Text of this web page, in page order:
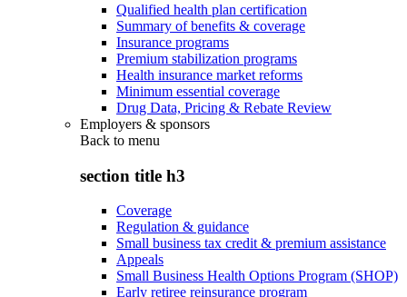
Qualified health plan certification
Summary of benefits & coverage
Insurance programs
Premium stabilization programs
Health insurance market reforms
Minimum essential coverage
Drug Data, Pricing & Rebate Review
Employers & sponsors
Back to menu
section title h3
Coverage
Regulation & guidance
Small business tax credit & premium assistance
Appeals
Small Business Health Options Program (SHOP)
Early retiree reinsurance program